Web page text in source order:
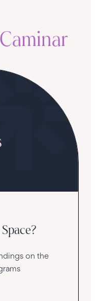
Caminar
on the